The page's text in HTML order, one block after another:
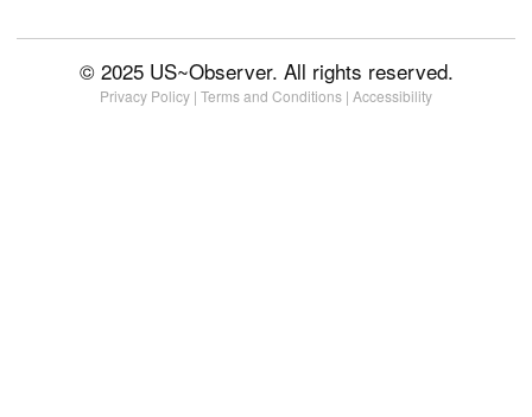
© 2025 US~Observer. All rights reserved.
Privacy Policy | Terms and Conditions | Accessibility